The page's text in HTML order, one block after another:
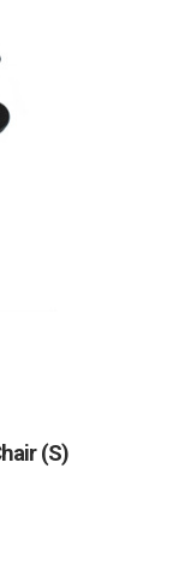
(S)